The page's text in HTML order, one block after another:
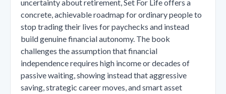
uncertainty about retirement, Set For Life offers a
concrete, achievable roadmap for ordinary people to
stop trading their lives for paychecks and instead
build genuine financial autonomy. The book
challenges the assumption that financial
independence requires high income or decades of
passive waiting, showing instead that aggressive
saving, strategic career moves, and smart asset